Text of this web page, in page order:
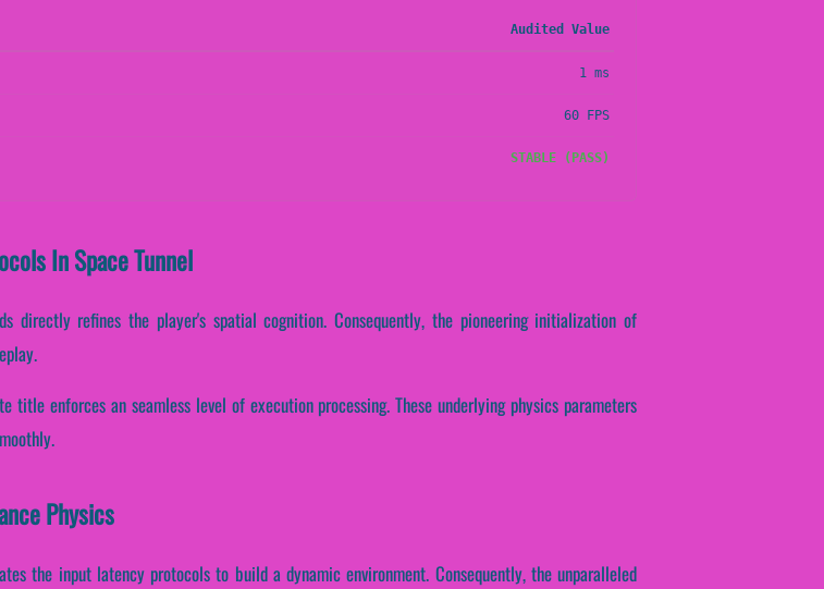
Audited Value
1 ms
60 FPS
STABLE (PASS)
In Space Tunnel
directly refines the player's spatial cognition. Consequently, the pioneering initialization of
enforces an seamless level of execution processing. These underlying physics parameters
Physics
the input latency protocols to build a dynamic environment. Consequently, the unparalleled